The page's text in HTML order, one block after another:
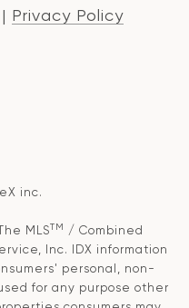
| Privacy Policy
inc.
MLSTM
/ Combined
Inc. IDX information
personal, non-
for any purpose other